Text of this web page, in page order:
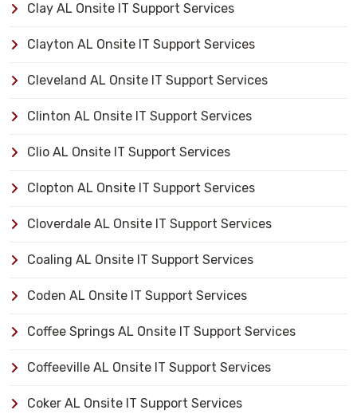
Clay AL Onsite IT Support Services
Clayton AL Onsite IT Support Services
Cleveland AL Onsite IT Support Services
Clinton AL Onsite IT Support Services
Clio AL Onsite IT Support Services
Clopton AL Onsite IT Support Services
Cloverdale AL Onsite IT Support Services
Coaling AL Onsite IT Support Services
Coden AL Onsite IT Support Services
Coffee Springs AL Onsite IT Support Services
Coffeeville AL Onsite IT Support Services
Coker AL Onsite IT Support Services